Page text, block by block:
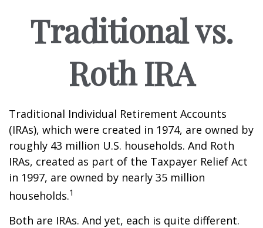
Traditional vs.
Roth IRA
Traditional Individual Retirement Accounts
(IRAs), which were created in 1974, are owned by
roughly 43 million U.S. households. And Roth
IRAs, created as part of the Taxpayer Relief Act
in 1997, are owned by nearly 35 million
households.1
Both are IRAs. And yet, each is quite different.